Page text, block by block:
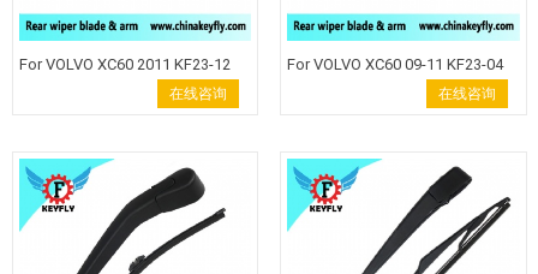
For VOLVO XC60 2011 KF23-12
Rear Wiper Blade Windshield
wiper arm Keyfly Windshield
Wiper auto wiper back wiper
在线咨询
For VOLVO XC60 09-11 KF23-04
Rear Wiper Blade Windshield
wiper arm Keyfly Windshield
Wiper auto wiper back wiper .
在线咨询